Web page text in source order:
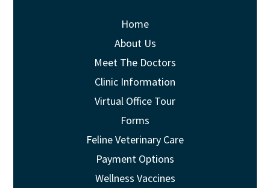
Home
About Us
Meet The Doctors
Clinic Information
Virtual Office Tour
Forms
Feline Veterinary Care
Payment Options
Wellness Vaccines